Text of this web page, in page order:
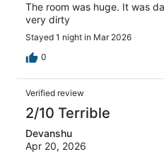
The room was huge. It was
very dirty
Stayed 1 night in Mar 2026
0
Verified review
2/10 Terrible
Devanshu
Apr 20, 2026